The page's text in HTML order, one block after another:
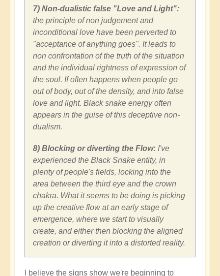
7) Non-dualistic false "Love and Light":
the principle of non judgement and
inconditional love have been perverted to
"acceptance of anything goes". It leads to
non confrontation of the truth of the situation
and the individual rightness of expression of
the soul. If often happens when people go
out of body, out of the density, and into false
love and light. Black snake energy often
appears in the guise of this deceptive non-
dualism.
8) Blocking or diverting the Flow: I've
experienced the Black Snake entity, in
plenty of people's fields, locking into the
area between the third eye and the crown
chakra. What it seems to be doing is picking
up the creative flow at an early stage of
emergence, where we start to visually
create, and either then blocking the aligned
creation or diverting it into a distorted reality.
I believe the signs show we're beginning to